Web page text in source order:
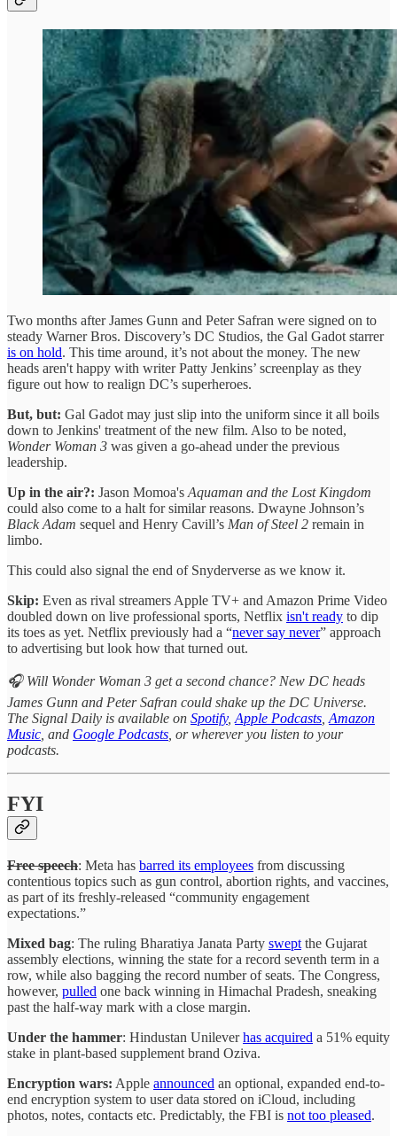
Two months after James Gunn and Peter Safran were signed on to
steady Warner Bros. Discovery’s DC Studios, the Gal Gadot starrer
is on hold. This time around, it’s not about the money. The new
heads aren't happy with writer Patty Jenkins’ screenplay as they
figure out how to realign DC’s superheroes.
But, but: Gal Gadot may just slip into the uniform since it all boils
down to Jenkins' treatment of the new film. Also to be noted,
Wonder Woman 3 was given a go-ahead under the previous
leadership.
Up in the air?: Jason Momoa's Aquaman and the Lost Kingdom
could also come to a halt for similar reasons. Dwayne Johnson’s
Black Adam sequel and Henry Cavill’s Man of Steel 2 remain in
limbo.
This could also signal the end of Snyderverse as we know it.
Skip: Even as rival streamers Apple TV+ and Amazon Prime Video
doubled down on live professional sports, Netflix isn't ready to dip
its toes as yet. Netflix previously had a “never say never” approach
to advertising but look how that turned out.
🎧 Will Wonder Woman 3 get a second chance? New DC heads
James Gunn and Peter Safran could shake up the DC Universe.
The Signal Daily is available on Spotify, Apple Podcasts Amazon
Music , and Google Podcasts , or wherever you listen to your
podcasts.
FYI
Free speech: Meta has barred its employees from discussing
contentious topics such as gun control, abortion rights, and vaccines,
as part of its freshly-released “community engagement
expectations.”
Mixed bag: The ruling Bharatiya Janata Party swept the Gujarat
assembly elections, winning the state for a record seventh term in a
row, while also bagging the record number of seats. The Congress,
however, pulled one back winning in Himachal Pradesh, sneaking
past the half-way mark with a close margin.
Under the hammer: Hindustan Unileverhas acquired a 51% equity
stake in plant-based supplement brand Oziva.
Encryption wars: Apple announced an optional, expanded end-to-
end encryption system to user data stored on iCloud, including
photos, notes, contacts etc. Predictably, the FBI is not too pleased.